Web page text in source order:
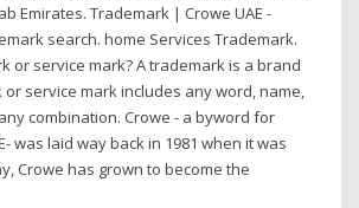
Emirates. Trademark | Crowe UAE -
search. home Services Trademark.
or service mark? A trademark is a brand
or service mark includes any word, name,
combination. Crowe - a byword for
was laid way back in 1981 when it was
Crowe has grown to become the